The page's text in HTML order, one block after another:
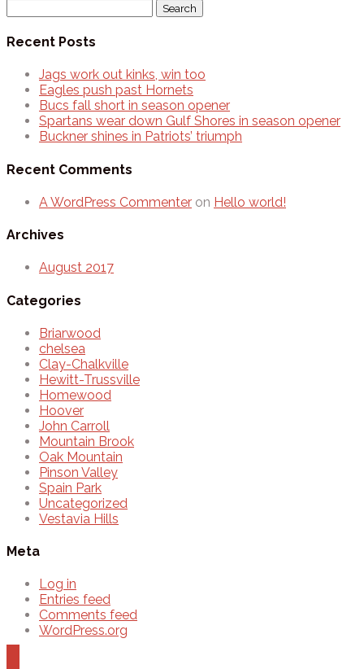
for:
Recent Posts
Jags work out kinks, win too
Eagles push past Hornets
Bucs fall short in season opener
Spartans wear down Gulf Shores in season opener
Buckner shines in Patriots’ triumph
Recent Comments
A WordPress Commenter on Hello world!
Archives
August 2017
Categories
Briarwood
chelsea
Clay-Chalkville
Hewitt-Trussville
Homewood
Hoover
John Carroll
Mountain Brook
Oak Mountain
Pinson Valley
Spain Park
Uncategorized
Vestavia Hills
Meta
Log in
Entries feed
Comments feed
WordPress.org